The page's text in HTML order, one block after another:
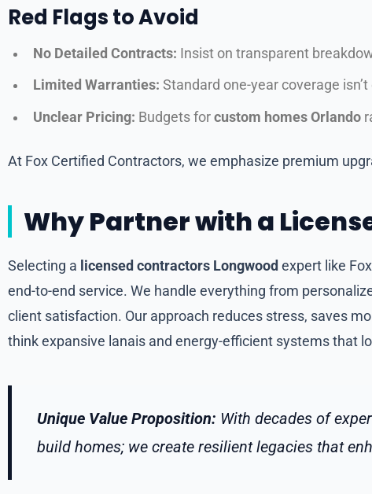
Red Flags to Avoid
No Detailed Contracts: Insist on transparent
Limited Warranties: Standard one-year coverage
Unclear Pricing: Budgets for custom homes Orlando
At Fox Certified Contractors, we emphasize premium
Why Partner with a
Selecting a licensed contractors Longwood expert like
end-to-end service. We handle everything from
client satisfaction. Our approach reduces stress, saves
think expansive lanais and energy-efficient systems that
Unique Value Proposition: With decades of
build homes; we create resilient legacies that